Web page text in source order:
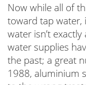
Now while all of
toward tap water,
water isn’t
water supplies
the past; a great
1988, aluminium